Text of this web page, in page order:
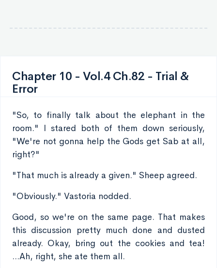
Chapter 10 - Vol.4 Ch.82 - Trial &
Error
"So, to finally talk about the elephant in the
room." I stared both of them down seriously,
"We're not gonna help the Gods get Sab at all,
right?"
"That much is already a given." Sheep agreed.
"Obviously." Vastoria nodded.
Good, so we're on the same page. That makes
this discussion pretty much done and dusted
already. Okay, bring out the cookies and tea!
...Ah, right, she ate them all.